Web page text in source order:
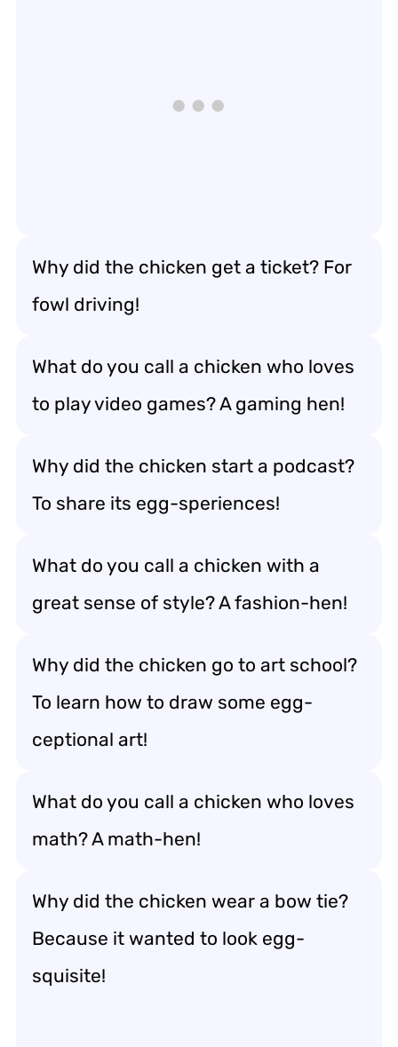
Why did the chicken get a ticket? For
fowl driving!
What do you call a chicken who loves
to play video games? A gaming hen!
Why did the chicken start a podcast?
To share its egg-speriences!
What do you call a chicken with a
great sense of style? A fashion-hen!
Why did the chicken go to art school?
To learn how to draw some egg-
ceptional art!
What do you call a chicken who loves
math? A math-hen!
Why did the chicken wear a bow tie?
Because it wanted to look egg-
squisite!